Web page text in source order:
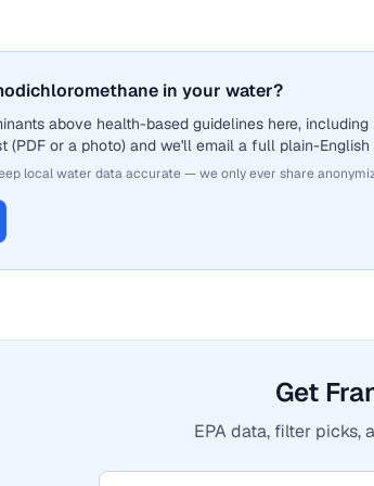
in your water?
above health-based guidelines here,
or a photo) and we'll email a full plain-
local water data accurate — we only ever share
Get
EPA data, filter picks,